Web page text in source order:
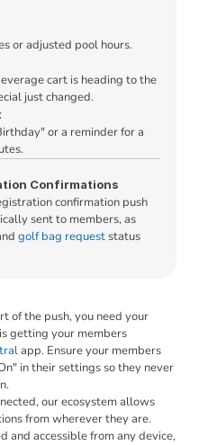
Add a Member's Photo
or adjusted pool hours.
cart is heading to the
just changed.
or a reminder for a
Confirmations
confirmation push
sent to members, as
golf bag request status
of the push, you need your
getting your members
app. Ensure your members
in their settings so they never
our ecosystem allows
from wherever they are.
and accessible from any device,